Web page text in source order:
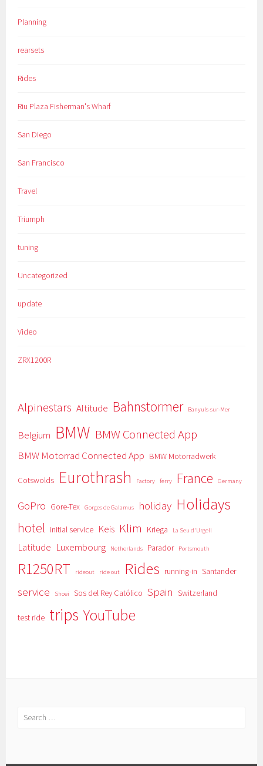
Planning
rearsets
Rides
Riu Plaza Fisherman's Wharf
San Diego
San Francisco
Travel
Triumph
tuning
Uncategorized
update
Video
ZRX1200R
Alpinestars Altitude Bahnstormer Banyuls-sur-Mer
Belgium BMW BMW Connected App
BMW Motorrad Connected App BMW Motorradwerk
Cotswolds Eurothrash Factory ferry France Germany
GoPro Gore-Tex Gorges de Galamus holiday Holidays
hotel initial service Keis Klim Kriega La Seu d'Urgell
Latitude Luxembourg Netherlands Parador Portsmouth
R1250RT rideout ride out Rides running-in Santander
service Shoei Sos del Rey Católico Spain Switzerland
test ride trips YouTube
Search